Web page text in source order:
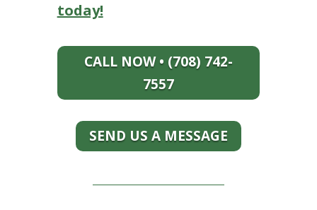
today!
CALL NOW • (708) 742-
7557
SEND US A MESSAGE